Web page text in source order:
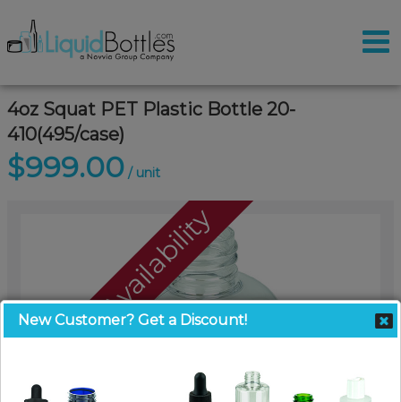
4oz Squat PET Plastic Bottle 20-
410(495/case)
$999.00 / unit
Call For Availability
New Customer? Get a Discount!